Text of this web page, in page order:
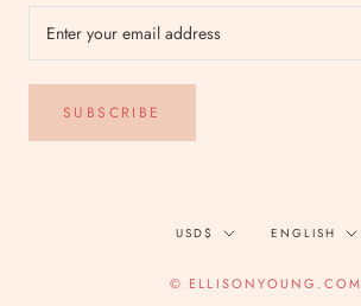
SUBSCRIBE
Currency
USD$ Language
ENGLISH
© ELLISONYOUNG.COM